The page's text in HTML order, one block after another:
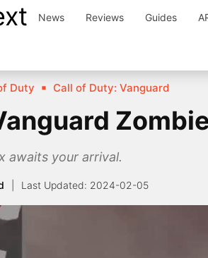
News Reviews Guides
Duty Call of Duty: Vanguard
awaits your arrival.
2024-02-05